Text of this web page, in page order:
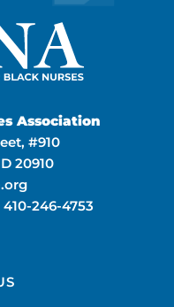
Association
#910
20910
410-246-4753